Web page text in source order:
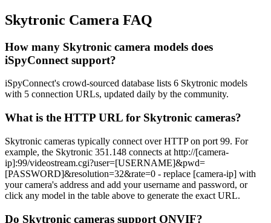
Skytronic Camera FAQ
How many Skytronic camera models does
iSpyConnect support?
iSpyConnect's crowd-sourced database lists 6 Skytronic models
with 5 connection URLs, updated daily by the community.
What is the HTTP URL for Skytronic cameras?
Skytronic cameras typically connect over HTTP on port 99. For
example, the Skytronic 351.148 connects at http://[camera-
ip]:99/videostream.cgi?user=[USERNAME]&pwd=
[PASSWORD]&resolution=32&rate=0 - replace [camera-ip] with
your camera's address and add your username and password, or
click any model in the table above to generate the exact URL.
Do Skytronic cameras support ONVIF?